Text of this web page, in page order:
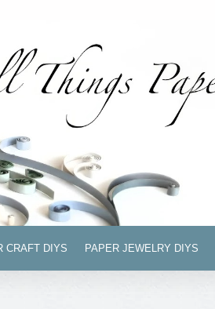
CRAFT DIYS PAPER JEWELRY DIYS